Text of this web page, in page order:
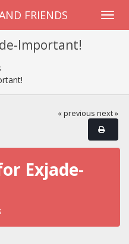
FRIENDS
Important!
« previous next »
Exjade-